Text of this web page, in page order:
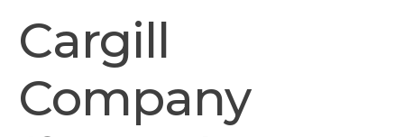
Cargill
Company